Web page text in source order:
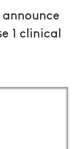
1 clinical